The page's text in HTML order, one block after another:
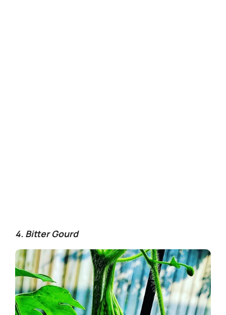
4. Bitter Gourd